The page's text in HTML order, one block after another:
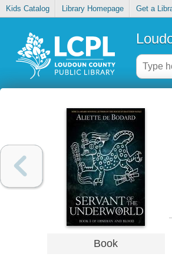
Kids Catalog Library Homepage Get a
Book